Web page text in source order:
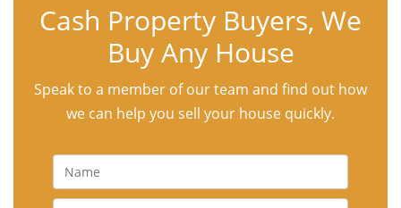
Cash Property Buyers, We
Buy Any House
Speak to a member of our team and find out how
we can help you sell your house quickly.